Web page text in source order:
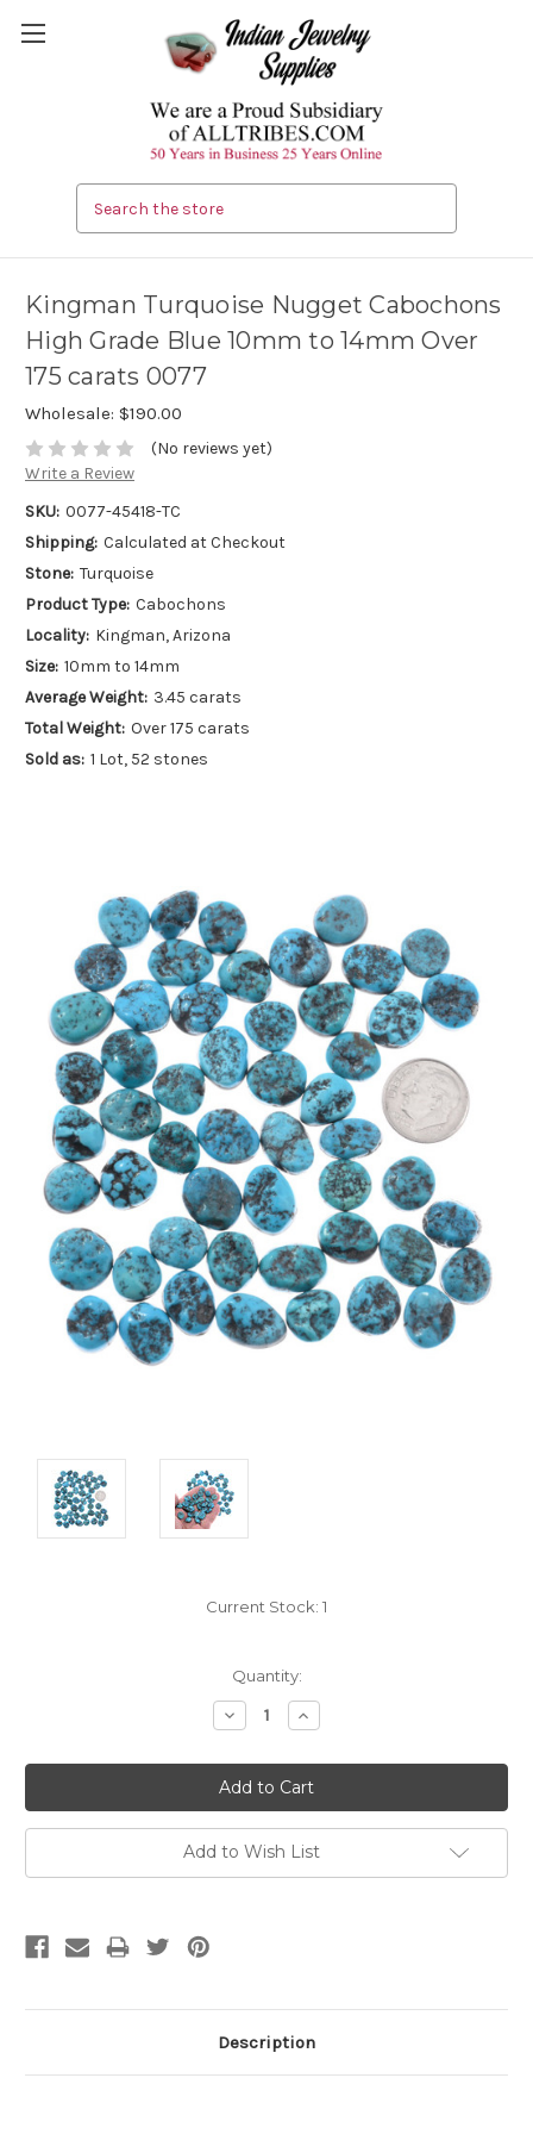
Kingman Turquoise Nugget Cabochons
High Grade Blue 10mm to 14mm Over
175 carats 0077
Wholesale: $190.00
(No reviews yet)
Write a Review
SKU: 0077-45418-TC
Shipping: Calculated at Checkout
Stone: Turquoise
Product Type: Cabochons
Locality: Kingman, Arizona
Size: 10mm to 14mm
Average Weight: 3.45 carats
Total Weight: Over 175 carats
Sold as: 1 Lot, 52 stones
Current Stock: 1
Quantity:
Decrease
Quantity:
Increase
Quantity:
Add to Wish List
Description